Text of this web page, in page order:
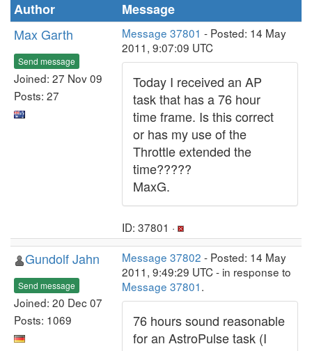
Author
Message
Max Garth
Send message
Joined: 27 Nov 09
Posts: 27
Message 37801 - Posted: 14 May
2011, 9:07:09 UTC
Today I received an AP
task that has a 76 hour
time frame. Is this correct
or has my use of the
Throttle extended the
time?????
MaxG.
ID: 37801 ·
Gundolf Jahn
Send message
Joined: 20 Dec 07
Posts: 1069
Message 37802 - Posted: 14 May
2011, 9:49:29 UTC - in response to
Message 37801.
76 hours sound reasonable
for an AstroPulse task (I